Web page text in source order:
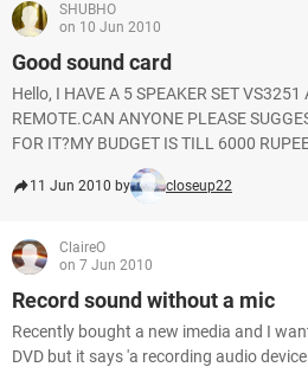
SHUBHO
on 10 Jun 2010
Good sound card
Hello, I HAVE A 5 SPEAKER SET VS3251
REMOTE.CAN ANYONE PLEASE
FOR IT?MY BUDGET IS TILL 6000
11 Jun 2010 by closeup22
ClaireO
on 7 Jun 2010
Record sound without a mic
Recently bought a new imedia and I
DVD but it says 'a recording audio